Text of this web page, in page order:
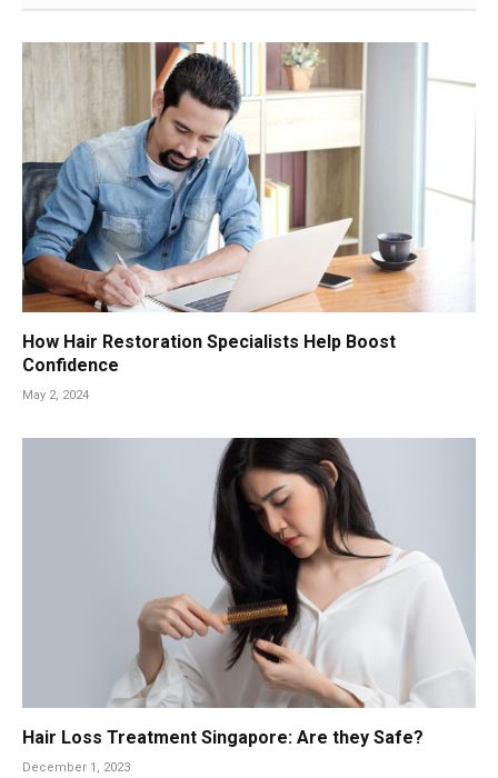
How Hair Restoration Specialists Help Boost
Confidence
May 2, 2024
Hair Loss Treatment Singapore: Are they Safe?
December 1, 2023